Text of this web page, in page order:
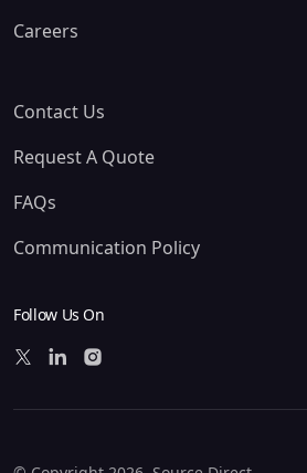
Careers
Contact Us
Request A Quote
FAQs
Communication Policy
Follow Us On